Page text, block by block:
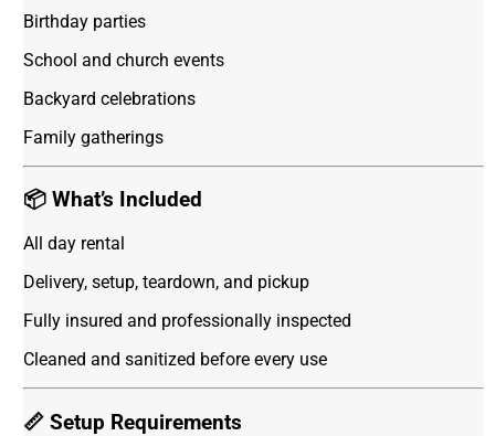
Birthday parties
School and church events
Backyard celebrations
Family gatherings
📦 What’s Included
All day rental
Delivery, setup, teardown, and pickup
Fully insured and professionally inspected
Cleaned and sanitized before every use
📏 Setup Requirements